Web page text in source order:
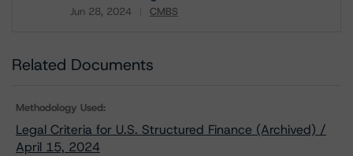
Jun 28, 2024 CMBS
Related Documents
Methodology Used:
Legal Criteria for U.S. Structured Finance (Archived) /
April 15, 2024